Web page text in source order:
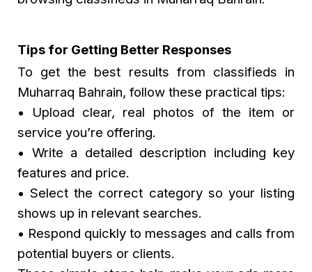
Tips for Getting Better Responses
To get the best results from classifieds in
Muharraq Bahrain, follow these practical tips:
• Upload clear, real photos of the item or
service you’re offering.
• Write a detailed description including key
features and price.
• Select the correct category so your listing
shows up in relevant searches.
• Respond quickly to messages and calls from
potential buyers or clients.